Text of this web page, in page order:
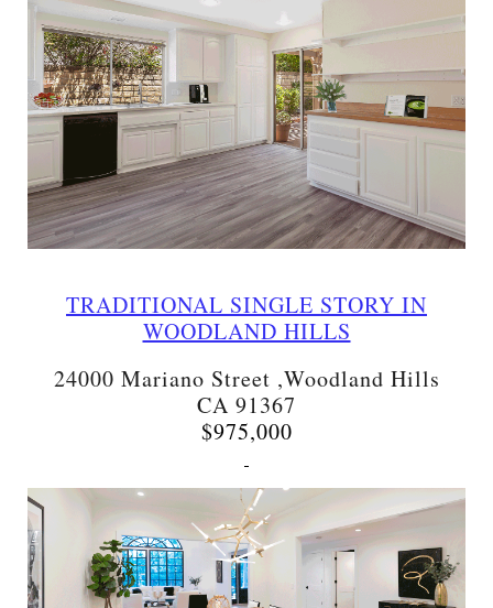
TRADITIONAL SINGLE STORY IN
WOODLAND HILLS
24000 Mariano Street ,Woodland Hills
CA 91367
$975,000